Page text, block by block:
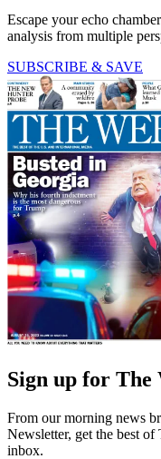
Escape your echo
analysis from multiple
SUBSCRIBE & SAVE
Sign up for The
From our morning news
Newsletter, get the best
inbox.